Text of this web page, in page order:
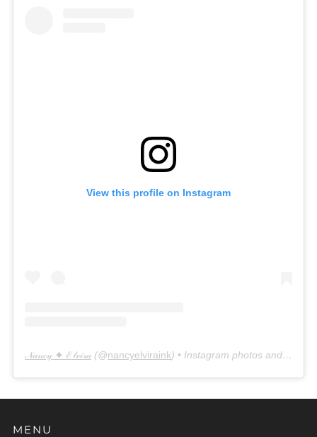
View this profile on Instagram
𝒩𝒶𝓃𝒸𝓎 ✦ ℰ𝓁𝓋𝒾𝓇𝒶 (@nancyelviraink) • Instagram photos and videos
MENU